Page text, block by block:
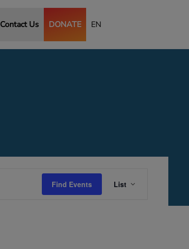
Contact Us DONATE EN
Find Events
Views
List